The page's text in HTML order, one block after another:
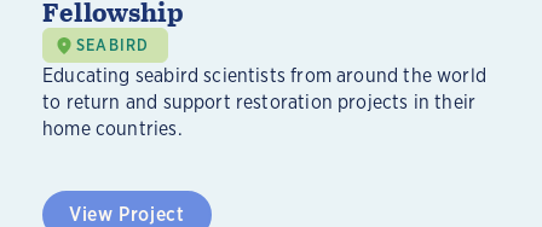
Fellowship
SEABIRD
Educating seabird scientists from around the world
to return and support restoration projects in their
home countries.
View Project